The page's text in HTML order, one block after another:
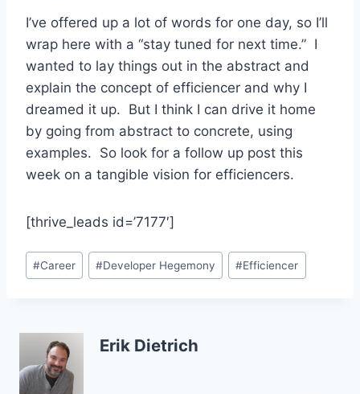
I’ve offered up a lot of words for one day, so I’ll
wrap here with a “stay tuned for next time.” I
wanted to lay things out in the abstract and
explain the concept of efficiencer and why I
dreamed it up. But I think I can drive it home
by going from abstract to concrete, using
examples. So look for a follow up post this
week on a tangible vision for efficiencers.
[thrive_leads id=’7177′]
Post
Tags:
#Career #Developer Hegemony #Efficiencer
Erik Dietrich